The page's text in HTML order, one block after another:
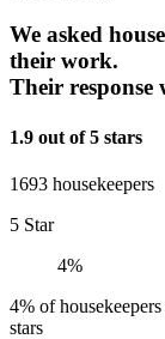
We asked
their work.
Their response
1.9 out of 5 stars
1693 housekeepers
5 Star
4%
4% of
stars